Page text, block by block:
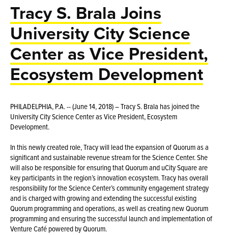
Tracy S. Brala Joins
University City Science
Center as Vice President,
Ecosystem Development
PHILADELPHIA, P.A. -- (June 14, 2018) – Tracy S. Brala has joined the
University City Science Center as Vice President, Ecosystem
Development.
In this newly created role, Tracy will lead the expansion of Quorum as a
significant and sustainable revenue stream for the Science Center. She
will also be responsible for ensuring that Quorum and uCity Square are
key participants in the region’s innovation ecosystem. Tracy has overall
responsibility for the Science Center’s community engagement strategy
and is charged with growing and extending the successful existing
Quorum programming and operations, as well as creating new Quorum
programming and ensuring the successful launch and implementation of
Venture Café powered by Quorum.